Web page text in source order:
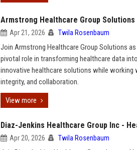
Armstrong Healthcare Group
Apr 21, 2026 Twila Rosenbaum
Join Armstrong Healthcare Group Solutions
pivotal role in transforming healthcare data
innovative healthcare solutions while working
integrity, and collaboration.
View more
Diaz-Jenkins Healthcare Group Inc -
Apr 20, 2026 Twila Rosenbaum